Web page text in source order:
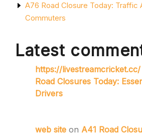
A76 Road Closure Today: Traffic
Commuters
Latest
https://livestreamcricket.cc/
Road Closures Today:
Drivers
web site on A41 Road